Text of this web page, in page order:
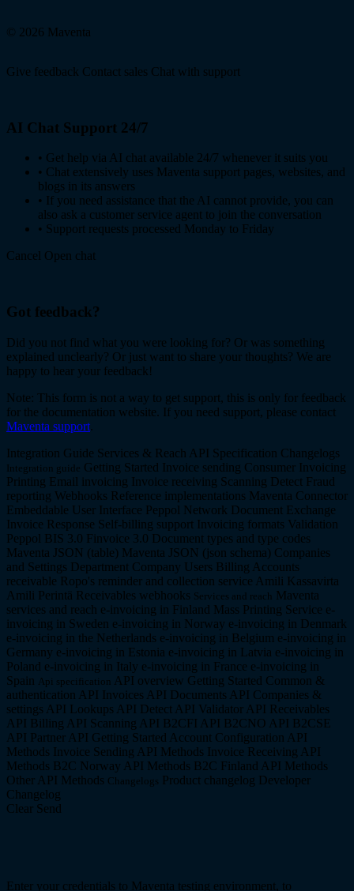
© 2026 Maventa
Give feedback Contact sales Chat with support
AI Chat Support 24/7
• Get help via AI chat available 24/7 whenever it suits you
• Chat extensively uses Maventa support pages, websites, and
blogs in its answers
• If you need assistance that the AI cannot provide, you can
also ask a customer service agent to join the conversation
• Support requests processed Monday to Friday
Cancel Open chat
Got feedback?
Did you not find what you were looking for? Or was something
explained unclearly? Or just want to share your thoughts? We are
happy to hear your feedback!
Note: This form is not a way to get support, this is only for feedback
for the documentation website. If you need support, please contact
Maventa support.
Integration Guide Services & Reach API Specification Changelogs
Integration guide Getting Started Invoice sending Consumer Invoicing
Printing Email invoicing Invoice receiving Scanning Detect Fraud
reporting Webhooks Reference implementations Maventa Connector
Embeddable User Interface Peppol Network Document Exchange
Invoice Response Self-billing support Invoicing formats Validation
Peppol BIS 3.0 Finvoice 3.0 Document types and type codes
Maventa JSON (table) Maventa JSON (json schema) Companies
and Settings Department Company Users Billing Accounts
receivable Ropo's reminder and collection service Amili Kassavirta
Amili Perintä Receivables webhooks Services and reach Maventa
services and reach e-invoicing in Finland Mass Printing Service e-
invoicing in Sweden e-invoicing in Norway e-invoicing in Denmark
e-invoicing in the Netherlands e-invoicing in Belgium e-invoicing in
Germany e-invoicing in Estonia e-invoicing in Latvia e-invoicing in
Poland e-invoicing in Italy e-invoicing in France e-invoicing in
Spain Api specification API overview Getting Started Common &
authentication API Invoices API Documents API Companies &
settings API Lookups API Detect API Validator API Receivables
API Billing API Scanning API B2CFI API B2CNO API B2CSE
API Partner API Getting Started Account Configuration API
Methods Invoice Sending API Methods Invoice Receiving API
Methods B2C Norway API Methods B2C Finland API Methods
Other API Methods Changelogs Product changelog Developer
Changelog
Clear Send
Enter your credentials to Maventa testing environment, to